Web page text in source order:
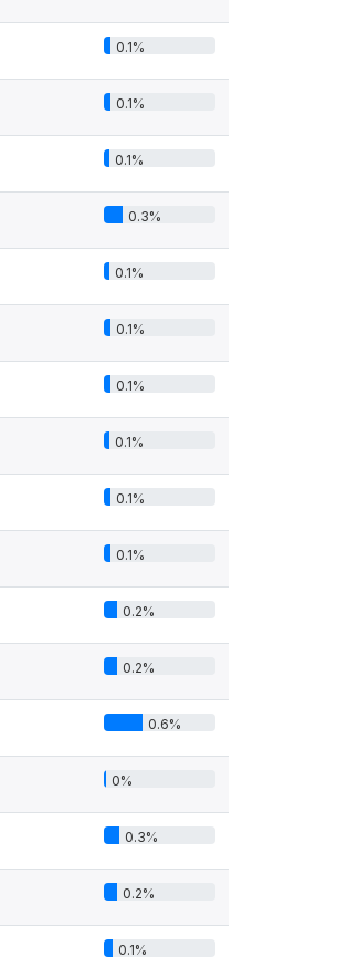
0.1%
0.1%
0.1%
0.3%
0.1%
0.1%
0.1%
0.1%
0.1%
0.1%
0.2%
0.2%
0.6%
0%
0.3%
0.2%
0.1%